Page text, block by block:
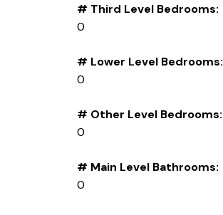
# Third Level Bedrooms:
0
# Lower Level Bedrooms:
0
# Other Level Bedrooms:
0
# Main Level Bathrooms:
0